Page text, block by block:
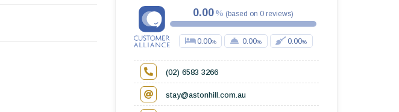
0.00 (based on 0 reviews)
0.00 0.00 0.00
(02) 6583 3266
stay@astonhill.com.au